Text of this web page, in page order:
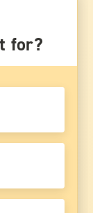
for?